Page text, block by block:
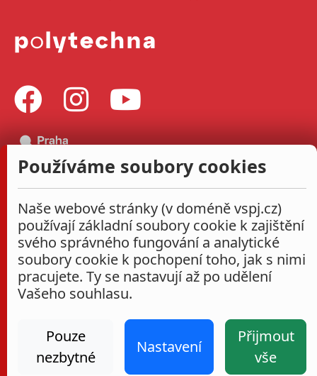
Nastavení cookies Prohlášení o přístupnosti VŠPJ
Používáme soubory cookies
Naše webové stránky (v doméně vspj.cz)
používají základní soubory cookie k zajištění
svého správného fungování a analytické
soubory cookie k pochopení toho, jak s nimi
pracujete. Ty se nastavují až po udělení
Vašeho souhlasu.
Pouze
nezbytné
Nastavení
Přijmout
vše